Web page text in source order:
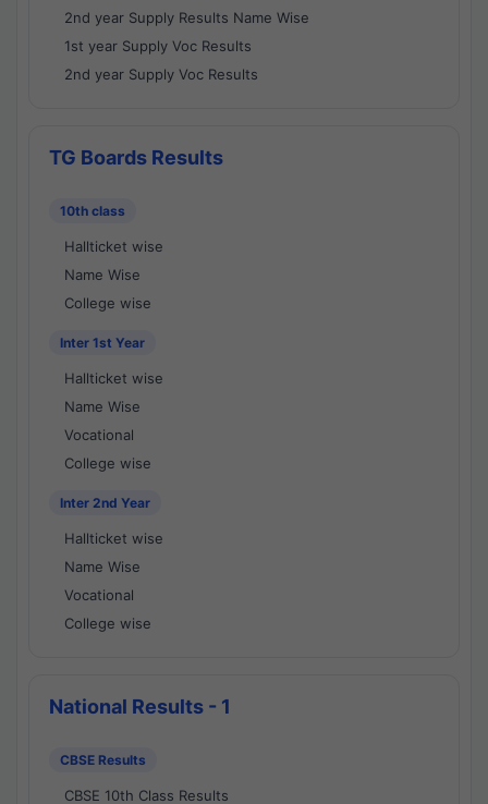
2nd year Supply Results Name Wise
1st year Supply Voc Results
2nd year Supply Voc Results
TG Boards Results
10th class
Hallticket wise
Name Wise
College wise
Inter 1st Year
Hallticket wise
Name Wise
Vocational
College wise
Inter 2nd Year
Hallticket wise
Name Wise
Vocational
College wise
National Results - 1
CBSE Results
CBSE 10th Class Results